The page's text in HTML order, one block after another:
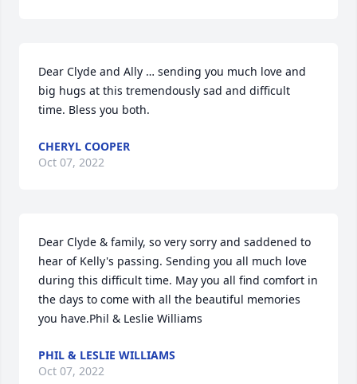
Dear Clyde and Ally … sending you much love and
big hugs at this tremendously sad and difficult
time. Bless you both.
CHERYL COOPER
Oct 07, 2022
Dear Clyde & family, so very sorry and saddened to
hear of Kelly's passing. Sending you all much love
during this difficult time. May you all find comfort in
the days to come with all the beautiful memories
you have.Phil & Leslie Williams
PHIL & LESLIE WILLIAMS
Oct 07, 2022